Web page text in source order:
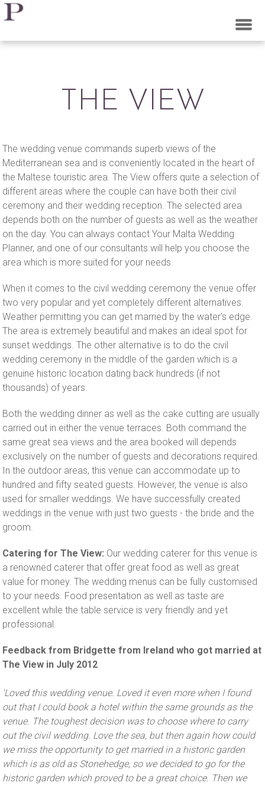
PEARL WEDDING
THE VIEW
The wedding venue commands superb views of the
Mediterranean sea and is conveniently located in the heart of
the Maltese touristic area. The View offers quite a selection of
different areas where the couple can have both their civil
ceremony and their wedding reception. The selected area
depends both on the number of guests as well as the weather
on the day. You can always contact Your Malta Wedding
Planner, and one of our consultants will help you choose the
area which is more suited for your needs.
When it comes to the civil wedding ceremony the venue offer
two very popular and yet completely different alternatives.
Weather permitting you can get married by the water's edge.
The area is extremely beautiful and makes an ideal spot for
sunset weddings. The other alternative is to do the civil
wedding ceremony in the middle of the garden which is a
genuine historic location dating back hundreds (if not
thousands) of years.
Both the wedding dinner as well as the cake cutting are usually
carried out in either the venue terraces. Both command the
same great sea views and the area booked will depends
exclusively on the number of guests and decorations required.
In the outdoor areas, this venue can accommodate up to
hundred and fifty seated guests. However, the venue is also
used for smaller weddings. We have successfully created
weddings in the venue with just two guests - the bride and the
groom.
Catering for The View: Our wedding caterer for this venue is
a renowned caterer that offer great food as well as great
value for money. The wedding menus can be fully customised
to your needs. Food presentation as well as taste are
excellent while the table service is very friendly and yet
professional.
Feedback from Bridgette from Ireland who got married at
The View in July 2012
'Loved this wedding venue. Loved it even more when I found
out that I could book a hotel within the same grounds as the
venue. The toughest decision was to choose where to carry
out the civil wedding. Love the sea, but then again how could
we miss the opportunity to get married in a historic garden
which is as old as Stonehedge, so we decided to go for the
historic garden which proved to be a great choice. Then we